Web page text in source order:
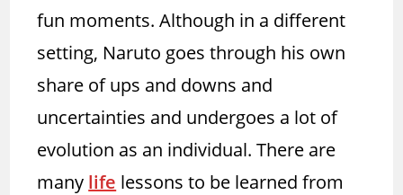
fun moments. Although in a different
setting, Naruto goes through his own
share of ups and downs and
uncertainties and undergoes a lot of
evolution as an individual. There are
many life lessons to be learned from